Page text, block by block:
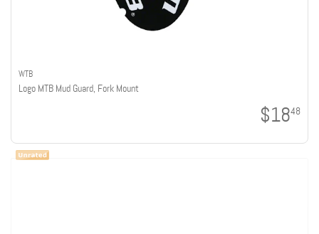
WTB
Logo MTB Mud Guard, Fork Mount
$1848